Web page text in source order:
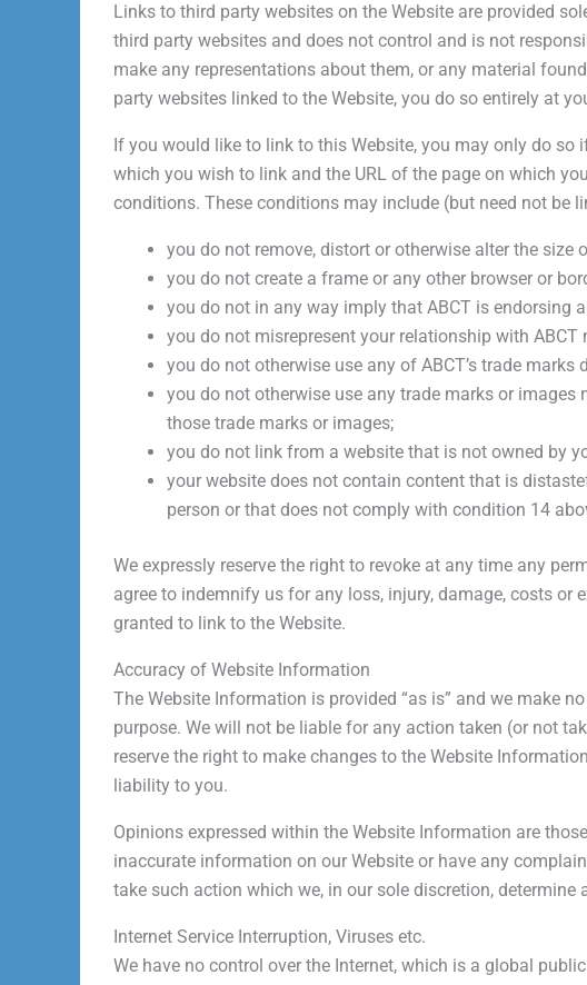
Links to third party websites on the Website are provided
third party websites and does not control and is not
make any representations about them, or any material
party websites linked to the Website, you do so entirely at
If you would like to link to this Website, you may only do
which you wish to link and the URL of the page on which
conditions. These conditions may include (but need not be
you do not remove, distort or otherwise alter the size
you do not create a frame or any other browser or
you do not in any way imply that ABCT is endorsing
you do not misrepresent your relationship with
you do not otherwise use any of ABCT’s trade
you do not otherwise use any trade marks or
those trade marks or images;
you do not link from a website that is not owned by
your website does not contain content that is
person or that does not comply with condition 14
We expressly reserve the right to revoke at any time any
agree to indemnify us for any loss, injury, damage, costs
granted to link to the Website.
Accuracy of Website Information
The Website Information is provided “as is” and we make
purpose. We will not be liable for any action taken (or not
reserve the right to make changes to the Website
liability to you.
Opinions expressed within the Website Information are
inaccurate information on our Website or have any
take such action which we, in our sole discretion,
Internet Service Interruption, Viruses etc.
We have no control over the Internet, which is a global